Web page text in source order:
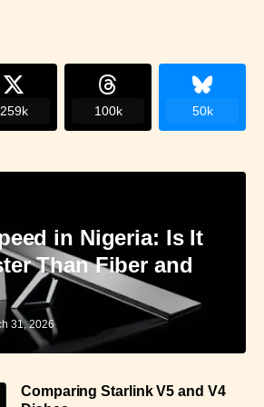
259k 100k 50k
in Nigeria: Is It
Than Fiber and
31, 2026
Comparing Starlink V5 and V4